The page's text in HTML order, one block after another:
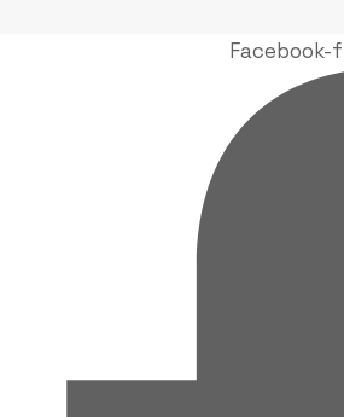
Facebook-f